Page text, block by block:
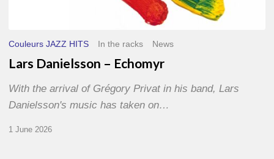
Couleurs JAZZ HITS In the racks News
Lars Danielsson – Echomyr
With the arrival of Grégory Privat in his band, Lars
Danielsson's music has taken on…
1 June 2026